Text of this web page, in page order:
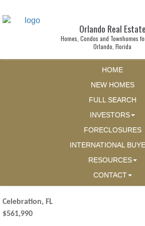
Orlando Real Estate
Homes, Condos and Townhomes
Orlando, Florida
HOME
NEW HOMES
FULL SEARCH
INVESTORS
FORECLOSURES
INTERNATIONAL
RESOURCES
CONTACT
Celebration, FL
$561,990